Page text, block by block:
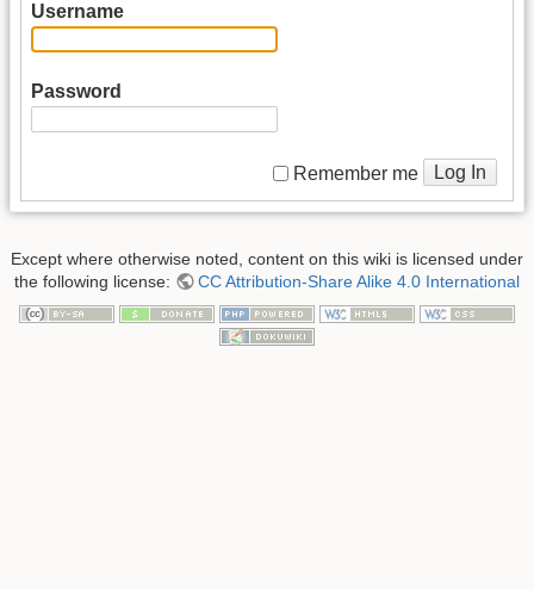
Username
Password
Remember me Log In
Except where otherwise noted, content on this wiki is licensed under
the following license:
CC Attribution-Share Alike 4.0 International